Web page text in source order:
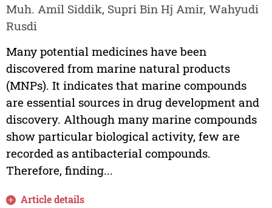
Muh. Amil Siddik, Supri Bin Hj Amir, Wahyudi
Rusdi
Many potential medicines have been
discovered from marine natural products
(MNPs). It indicates that marine compounds
are essential sources in drug development and
discovery. Although many marine compounds
show particular biological activity, few are
recorded as antibacterial compounds.
Therefore, finding...
Article details